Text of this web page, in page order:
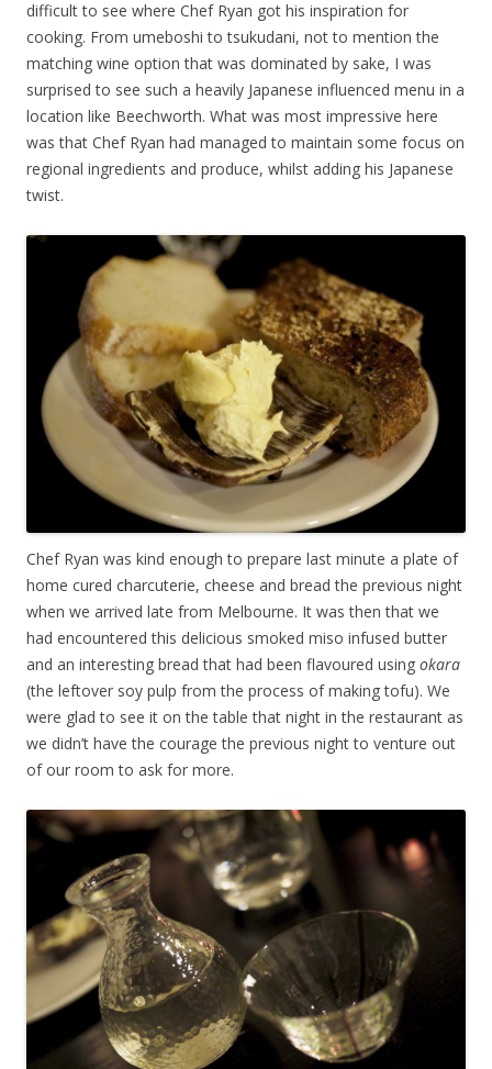
difficult to see where Chef Ryan got his inspiration for
cooking. From umeboshi to tsukudani, not to mention the
matching wine option that was dominated by sake, I was
surprised to see such a heavily Japanese influenced menu in a
location like Beechworth. What was most impressive here
was that Chef Ryan had managed to maintain some focus on
regional ingredients and produce, whilst adding his Japanese
twist.
Chef Ryan was kind enough to prepare last minute a plate of
home cured charcuterie, cheese and bread the previous night
when we arrived late from Melbourne. It was then that we
had encountered this delicious smoked miso infused butter
and an interesting bread that had been flavoured using okara
(the leftover soy pulp from the process of making tofu). We
were glad to see it on the table that night in the restaurant as
we didn’t have the courage the previous night to venture out
of our room to ask for more.